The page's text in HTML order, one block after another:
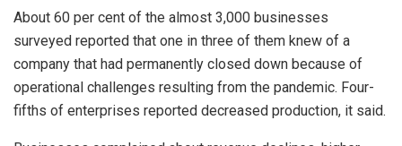
About 60 per cent of the almost 3,000 businesses
surveyed reported that one in three of them knew of a
company that had permanently closed down because of
operational challenges resulting from the pandemic. Four-
fifths of enterprises reported decreased production, it said.